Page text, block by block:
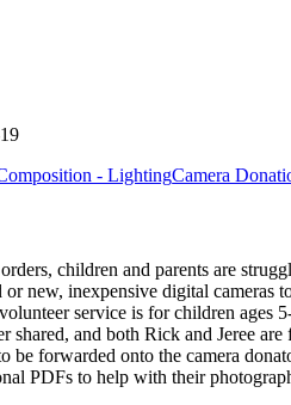
- LightingCamera
children and parents are
new, inexpensive digital cameras
service is for children ages
shared, and both Rick and Jeree
forwarded onto the camera
PDFs to help with their